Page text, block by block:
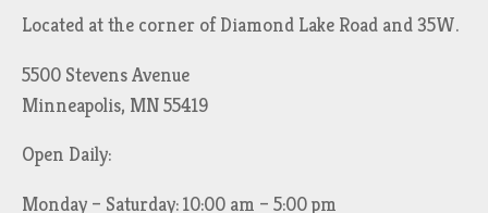
Located at the corner of Diamond Lake Road and 35W.
5500 Stevens Avenue
Minneapolis, MN 55419
Open Daily:
Monday – Saturday: 10:00 am – 5:00 pm